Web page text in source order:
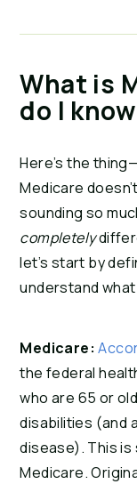
What is
do I
Here’s the
Medicare
sounding so
completely
let’s start by
understand
Medicare:
the federal
who are 65 or
disabilities (and
disease). This
Medicare.